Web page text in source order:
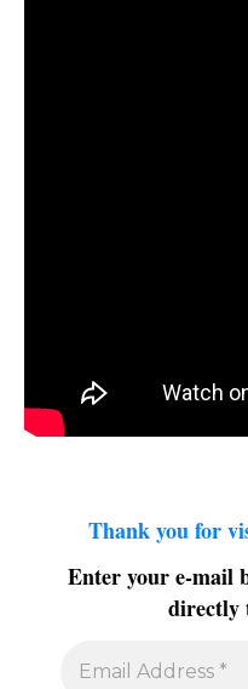
Thank you for
Enter your e-mail
directly